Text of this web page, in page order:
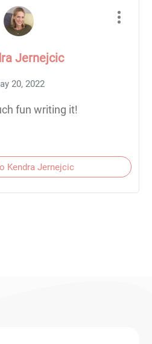
Jernejcic
20, 2022
fun writing it!
Kendra Jernejcic